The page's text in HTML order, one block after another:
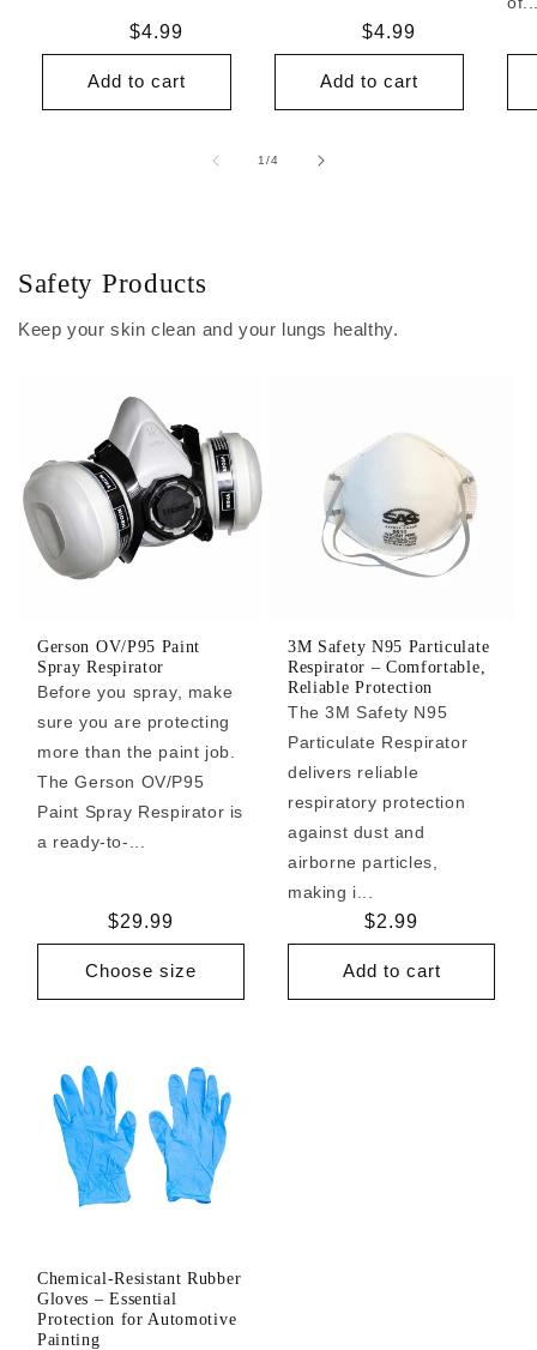
Regular
price
$4.99
Add to cart
Regular
price
$4.99
Add to cart
1/of
4
Safety Products
Keep your skin clean and your lungs healthy.
Gerson OV/P95 Paint
Spray Respirator
Before you spray, make
sure you are protecting
more than the paint job.
The Gerson OV/P95
Paint Spray Respirator is
a ready-to-...
Regular
price
$29.99
Choose size
3M Safety N95 Particulate
Respirator – Comfortable,
Reliable Protection
The 3M Safety N95
Particulate Respirator
delivers reliable
respiratory protection
against dust and
airborne particles,
making i...
Regular
price
$2.99
Add to cart
Chemical-Resistant Rubber
Gloves – Essential
Protection for Automotive
Painting